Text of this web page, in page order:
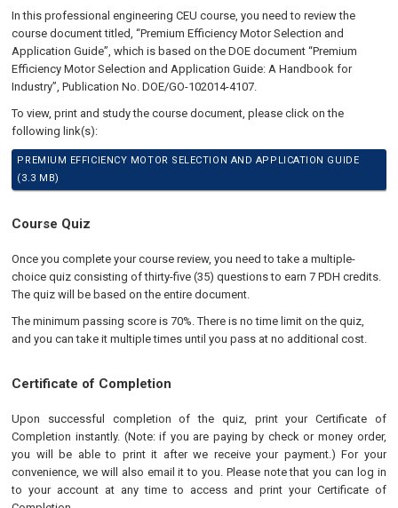
In this professional engineering CEU course, you need to review the
course document titled, “Premium Efficiency Motor Selection and
Application Guide”, which is based on the DOE document “Premium
Efficiency Motor Selection and Application Guide: A Handbook for
Industry”, Publication No. DOE/GO-102014-4107.
To view, print and study the course document, please click on the
following link(s):
PREMIUM EFFICIENCY MOTOR SELECTION AND APPLICATION GUIDE
(3.3 MB)
Course Quiz
Once you complete your course review, you need to take a multiple-
choice quiz consisting of thirty-five (35) questions to earn 7 PDH credits.
The quiz will be based on the entire document.
The minimum passing score is 70%. There is no time limit on the quiz,
and you can take it multiple times until you pass at no additional cost.
Certificate of Completion
Upon successful completion of the quiz, print your Certificate of
Completion instantly. (Note: if you are paying by check or money order,
you will be able to print it after we receive your payment.) For your
convenience, we will also email it to you. Please note that you can log in
to your account at any time to access and print your Certificate of